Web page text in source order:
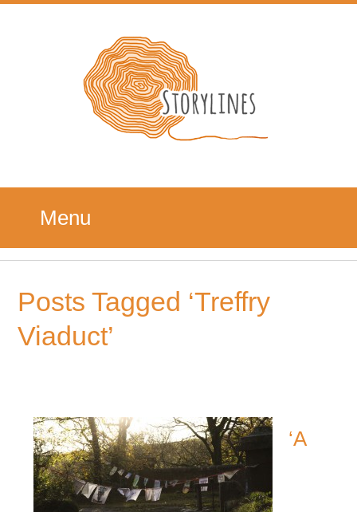
Menu
Posts Tagged ‘Treffry
Viaduct’
‘A